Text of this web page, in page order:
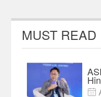
MUST READ
